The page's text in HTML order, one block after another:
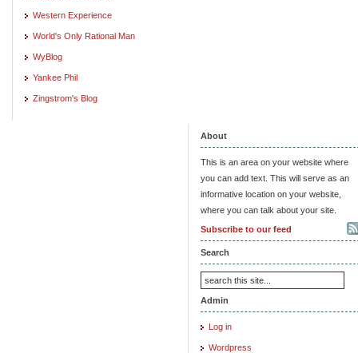
Western Experience
World's Only Rational Man
WyBlog
Yankee Phil
Zingstrom's Blog
About
This is an area on your website where
you can add text. This will serve as an
informative location on your website,
where you can talk about your site.
Subscribe to our feed
Search
Admin
Log in
Wordpress